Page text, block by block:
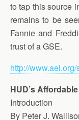
to tap this source
remains to be
Fannie and
trust of a GSE.
http://
HUD’s
Introduction
By Peter J.